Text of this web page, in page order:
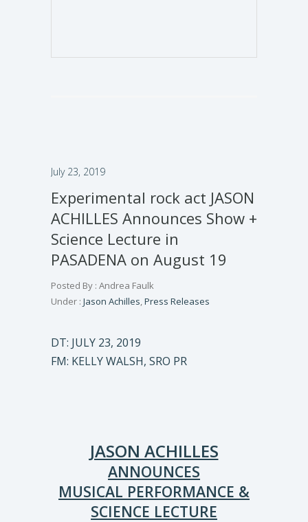
July 23, 2019
Experimental rock act JASON
ACHILLES Announces Show +
Science Lecture in
PASADENA on August 19
Posted By : Andrea Faulk
Under : Jason Achilles,Press Releases
DT: JULY 23, 2019
FM: KELLY WALSH, SRO PR
JASON ACHILLES
ANNOUNCES
MUSICAL PERFORMANCE &
SCIENCE LECTURE